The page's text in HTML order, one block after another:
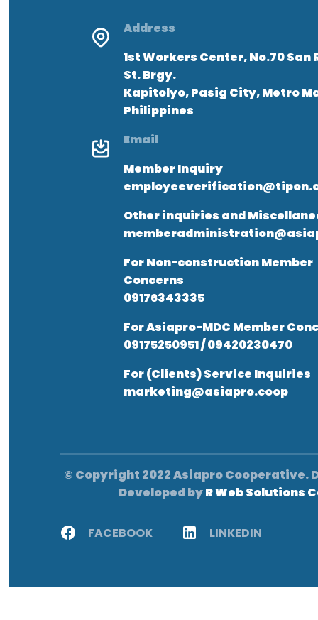
Address
1st Workers Center, No.70 San
St. Brgy.
Kapitolyo, Pasig City, Metro
Philippines
Email
Member Inquiry
Other inquiries and
For Non-construction Member
Concerns
09176343335
For Asiapro-MDC Member
09175250951 / 09420230470
For (Clients) Service Inquiries
marketing@asiapro.coop
© Copyright 2022 Asiapro Cooperative.
Developed byR Web Solutions
FACEBOOK LINKEDIN